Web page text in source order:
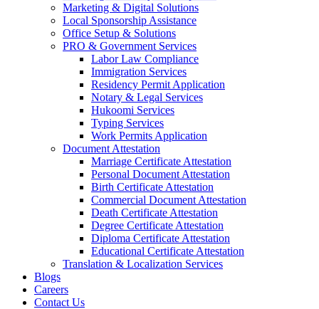
Marketing & Digital Solutions
Local Sponsorship Assistance
Office Setup & Solutions
PRO & Government Services
Labor Law Compliance
Immigration Services
Residency Permit Application
Notary & Legal Services
Hukoomi Services
Typing Services
Work Permits Application
Document Attestation
Marriage Certificate Attestation
Personal Document Attestation
Birth Certificate Attestation
Commercial Document Attestation
Death Certificate Attestation
Degree Certificate Attestation
Diploma Certificate Attestation
Educational Certificate Attestation
Translation & Localization Services
Blogs
Careers
Contact Us